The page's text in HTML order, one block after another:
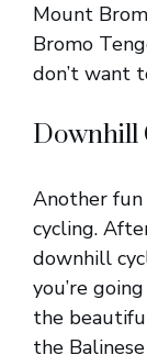
Mount
Bromo
don’t want
Downhill
Another
cycling.
downhill
you’re
the
the